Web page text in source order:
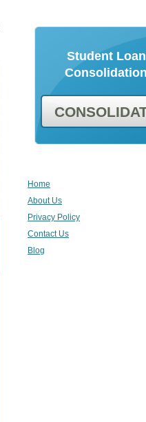
Student Loan
Consolidation
Home
About Us
Privacy Policy
Contact Us
Blog